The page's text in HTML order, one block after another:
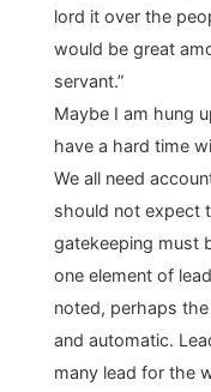
lord it over the
would be great
servant.”
Maybe I am hung
have a hard time
We all need
should not expect
gatekeeping must
one element of
noted, perhaps
and automatic.
many lead for the